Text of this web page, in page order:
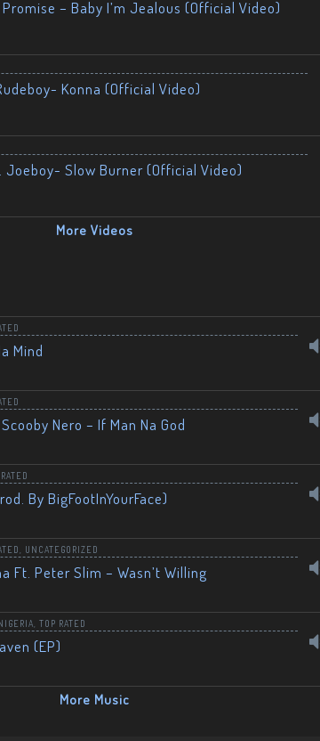
– Baby I’m Jealous (Official Video)
Konna (Official Video)
Joeboy- Slow Burner (Official Video)
More Videos
Mind
Nero – If Man Na God
By BigFootInYourFace)
UNCATEGORIZED
Ft. Peter Slim – Wasn’t Willing
TOP RATED
(EP)
More Music